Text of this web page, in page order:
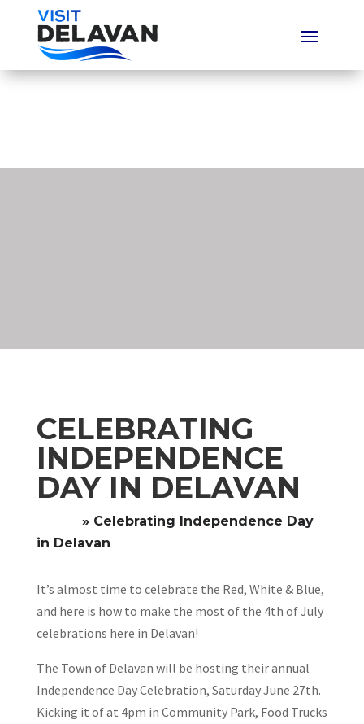
CELEBRATING
INDEPENDENCE
DAY IN DELAVAN
» Celebrating Independence Day
in Delavan
It’s almost time to celebrate the Red, White & Blue,
and here is how to make the most of the 4th of July
celebrations here in Delavan!
The Town of Delavan will be hosting their annual
Independence Day Celebration, Saturday June 27th.
Kicking it of at 4pm in Community Park, Food Trucks